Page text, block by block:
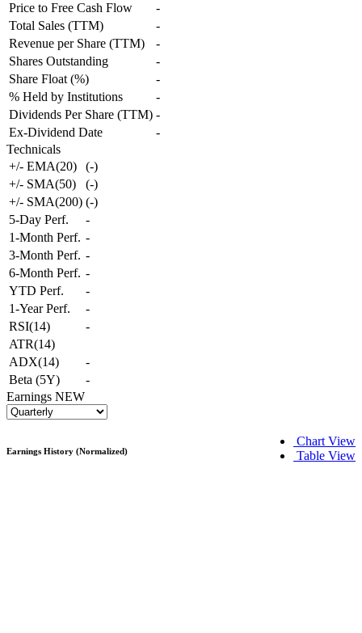
Price to Free Cash Flow
-
Total Sales (TTM)
-
Revenue per Share (TTM)
-
Shares Outstanding
-
Share Float (%)
-
% Held by Institutions
-
Dividends Per Share (TTM) -
Ex-Dividend Date
-
Technicals
+/- EMA(20)
(-)
+/- SMA(50)
(-)
+/- SMA(200) (-)
5-Day Perf.
-
1-Month Perf. -
3-Month Perf. -
6-Month Perf. -
YTD Perf.
-
1-Year Perf.
-
RSI(14)
-
ATR(14)
ADX(14)
-
Beta (5Y)
-
Earnings NEW
Chart View
Table View
Earnings History (Normalized)